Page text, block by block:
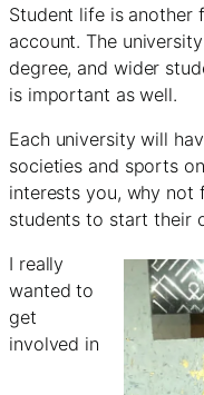
Student life is another
account. The
degree, and wider
is important as well.
Each university will
societies and sports
interests you, why not
students to start their
I really
wanted to
get
involved in